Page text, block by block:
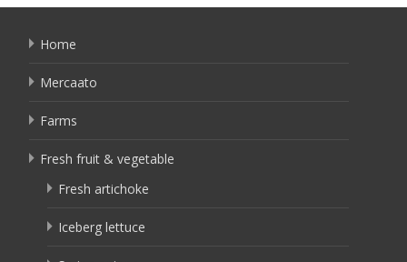
Home
Mercaato
Farms
Fresh fruit & vegetable
Fresh artichoke
Iceberg lettuce